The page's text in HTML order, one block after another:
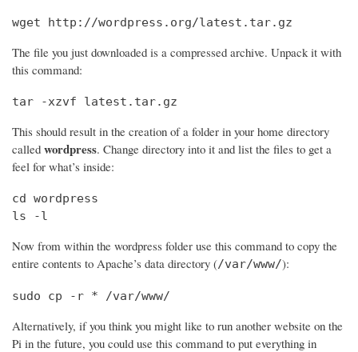
wget http://wordpress.org/latest.tar.gz
The file you just downloaded is a compressed archive. Unpack it with
this command:
tar -xzvf latest.tar.gz
This should result in the creation of a folder in your home directory
called wordpress. Change directory into it and list the files to get a
feel for what’s inside:
cd wordpress
ls -l
Now from within the wordpress folder use this command to copy the
entire contents to Apache’s data directory (/var/www/):
sudo cp -r * /var/www/
Alternatively, if you think you might like to run another website on the
Pi in the future, you could use this command to put everything in